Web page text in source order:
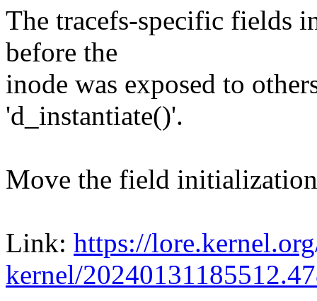
The tracefs-specific fields
before the
inode was exposed to
'd_instantiate()'.
Move the field
Link: https://
kernel/